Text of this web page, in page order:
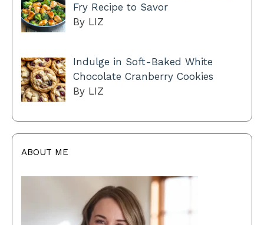
Fry Recipe to Savor
By LIZ
Indulge in Soft-Baked White
Chocolate Cranberry Cookies
By LIZ
ABOUT ME